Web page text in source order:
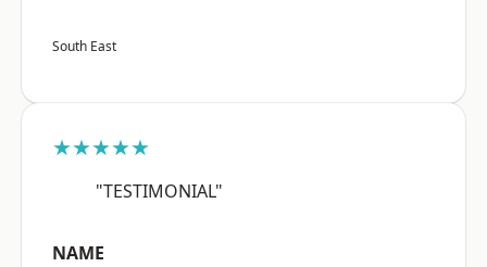
South East
★★★★★
"TESTIMONIAL"
NAME